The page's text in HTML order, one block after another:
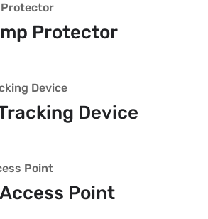
Protector
Device
Point